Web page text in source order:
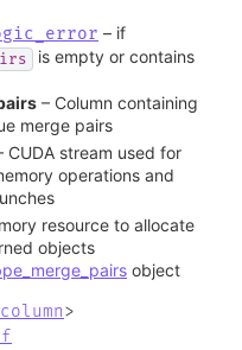
– if
is empty or contains
– Column containing
merge pairs
CUDA stream used for
operations and
resource to allocate
objects
object
column>